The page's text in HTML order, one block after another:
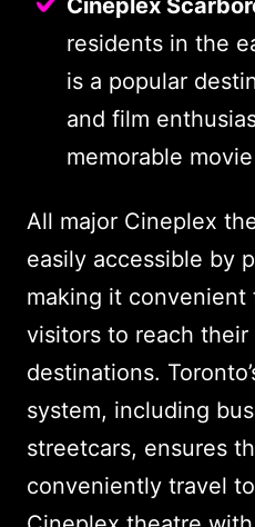
Cineplex
residents in the
is a popular
and film
memorable
All major Cineplex
easily accessible by
making it convenient
visitors to reach their
destinations.
system, including
streetcars, ensures
conveniently travel